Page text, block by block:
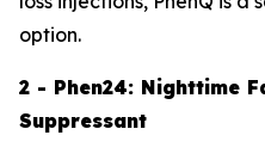
option.
2 - Phen24: Nighttime
Suppressant